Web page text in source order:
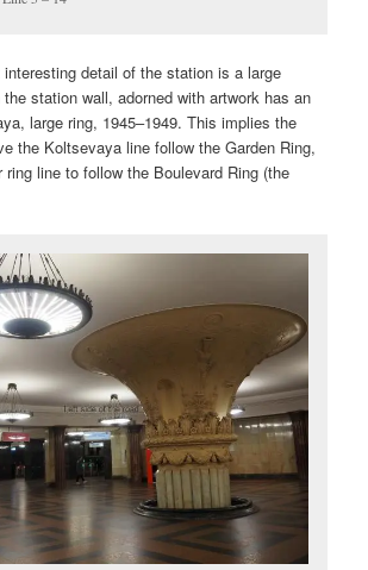
detail of the station is a large
station wall, adorned with artwork has an
large ring, 1945–1949. This implies the
the Koltsevaya line follow the Garden Ring,
ring line to follow the Boulevard Ring (the